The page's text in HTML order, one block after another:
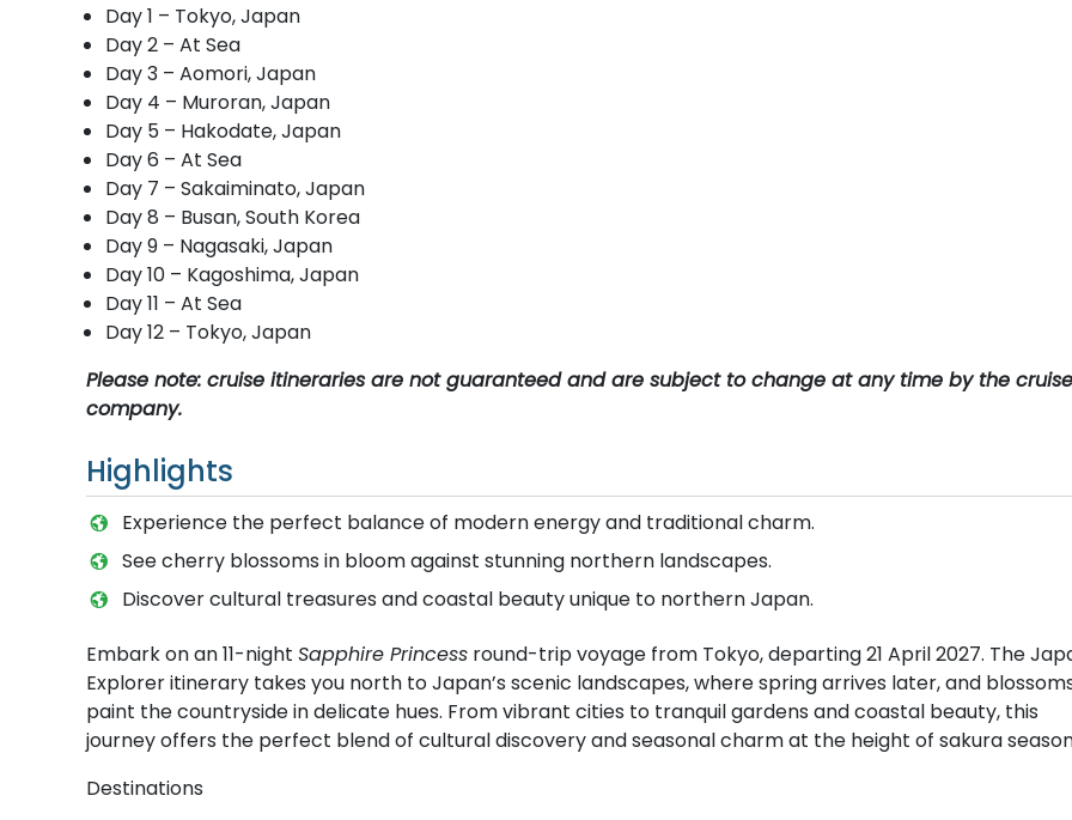
Day 1 – Tokyo, Japan
Day 2 – At Sea
Day 3 – Aomori, Japan
Day 4 – Muroran, Japan
Day 5 – Hakodate, Japan
Day 6 – At Sea
Day 7 – Sakaiminato, Japan
Day 8 – Busan, South Korea
Day 9 – Nagasaki, Japan
Day 10 – Kagoshima, Japan
Day 11 – At Sea
Day 12 – Tokyo, Japan
Please note: cruise itineraries are not guaranteed and are subject to change at any time by the cruise
company.
Highlights
Experience the perfect balance of modern energy and traditional charm.
See cherry blossoms in bloom against stunning northern landscapes.
Discover cultural treasures and coastal beauty unique to northern Japan.
Embark on an 11-night Sapphire Princess round-trip voyage from Tokyo, departing 21 April 2027. The
Explorer itinerary takes you north to Japan’s scenic landscapes, where spring arrives later, and
paint the countryside in delicate hues. From vibrant cities to tranquil gardens and coastal beauty, this
journey offers the perfect blend of cultural discovery and seasonal charm at the height of sakura
Destinations